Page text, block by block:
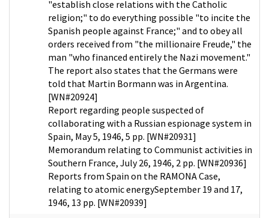
"establish close relations with the Catholic
religion;" to do everything possible "to incite the
Spanish people against France;" and to obey all
orders received from "the millionaire Freude," the
man "who financed entirely the Nazi movement."
The report also states that the Germans were
told that Martin Bormann was in Argentina.
[WN#20924]
Report regarding people suspected of
collaborating with a Russian espionage system in
Spain, May 5, 1946, 5 pp. [WN#20931]
Memorandum relating to Communist activities in
Southern France, July 26, 1946, 2 pp. [WN#20936]
Reports from Spain on the RAMONA Case,
relating to atomic energySeptember 19 and 17,
1946, 13 pp. [WN#20939]